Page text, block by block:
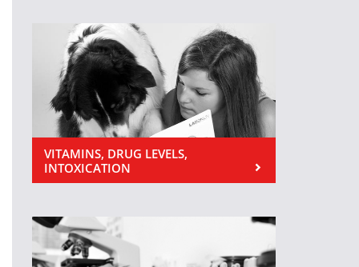
VITAMINS, DRUG LEVELS,
INTOXICATION